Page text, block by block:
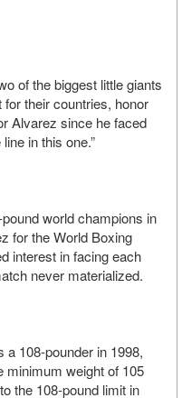
of the biggest little giants
their countries, honor
Alvarez since he faced
in this one.”
world champions in
for the World Boxing
interest in facing each
never materialized.
108-pounder in 1998,
minimum weight of 105
the 108-pound limit in